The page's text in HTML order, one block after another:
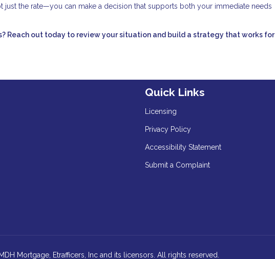
the rate—you can make a decision that supports both your immediate needs
Reach out today to review your situation and build a strategy that works for
Quick Links
Licensing
Privacy Policy
Accessibility Statement
Submit a Complaint
Mortgage, Etrafficers, Inc and its licensors. All rights reserved.